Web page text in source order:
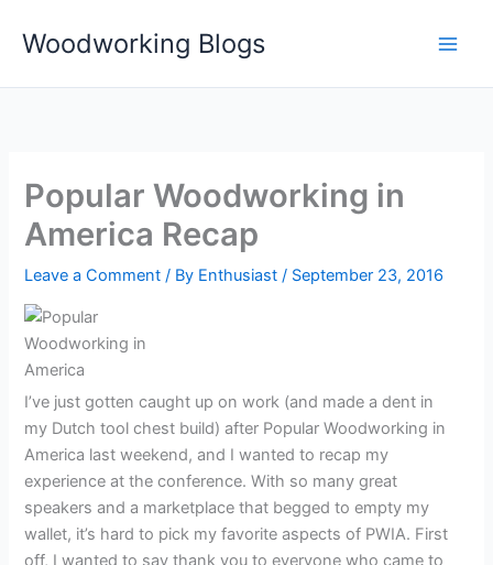
Woodworking Blogs
Popular Woodworking in
America Recap
Leave a Comment / By Enthusiast/ September 23, 2016
I’ve just gotten caught up on work (and made a dent in
my Dutch tool chest build) after Popular Woodworking in
America last weekend, and I wanted to recap my
experience at the conference. With so many great
speakers and a marketplace that begged to empty my
wallet, it’s hard to pick my favorite aspects of PWIA. First
off, I wanted to say thank you to everyone who came to